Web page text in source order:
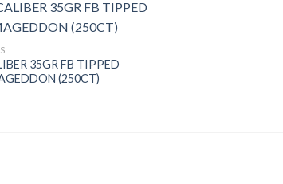
35GR FB TIPPED
(250CT)